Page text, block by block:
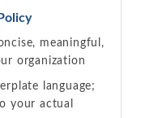
meaningful,
organization
language;
your actual